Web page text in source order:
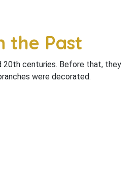
the Past
20th centuries. Before that, they
were decorated.